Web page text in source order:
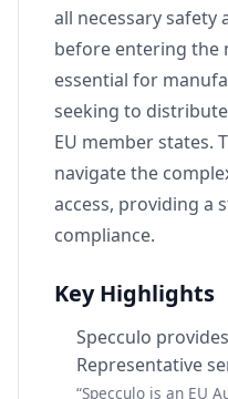
all necessary
before entering the
essential for
seeking to
EU member states.
navigate the
access, providing a
compliance.
Key Highlights
Specculo
Representative
“Specculo is an EU